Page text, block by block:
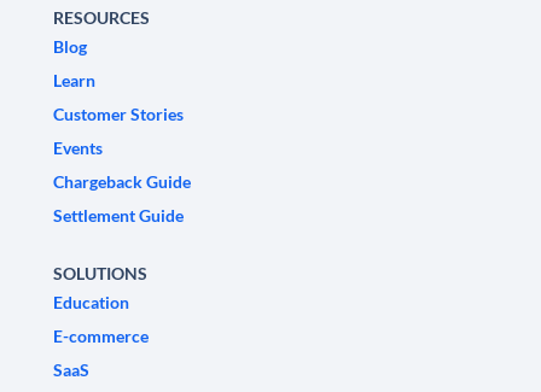
RESOURCES
Blog
Learn
Customer Stories
Events
Chargeback Guide
Settlement Guide
SOLUTIONS
Education
E-commerce
SaaS